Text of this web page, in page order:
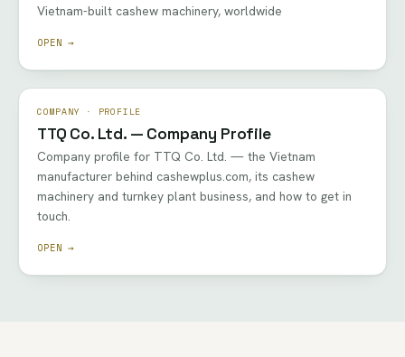
Vietnam-built cashew machinery, worldwide
OPEN →
COMPANY · PROFILE
TTQ Co. Ltd. — Company Profile
Company profile for TTQ Co. Ltd. — the Vietnam
manufacturer behind cashewplus.com, its cashew
machinery and turnkey plant business, and how to get in
touch.
OPEN →